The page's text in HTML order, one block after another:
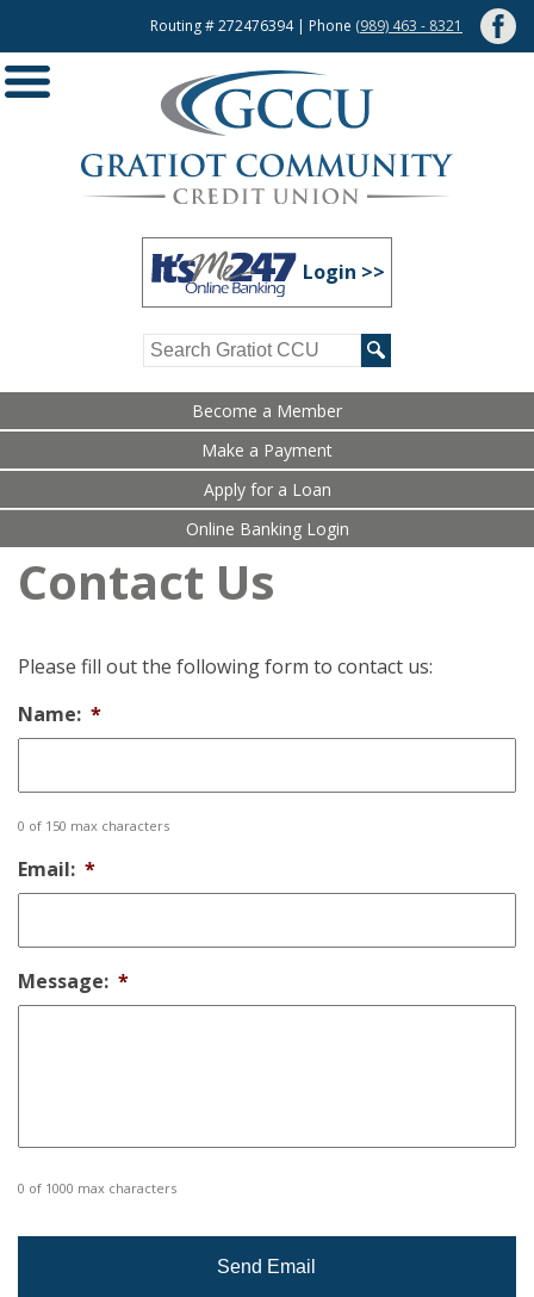
Routing # 272476394 | Phone (989) 463 - 8321
Login >>
Become a Member
Make a Payment
Apply for a Loan
Online Banking Login
Contact Us
Please fill out the following form to contact us:
Name: *
0 of 150 max characters
Email: *
Message: *
0 of 1000 max characters